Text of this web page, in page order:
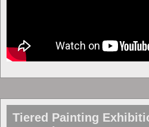
Tiered Painting